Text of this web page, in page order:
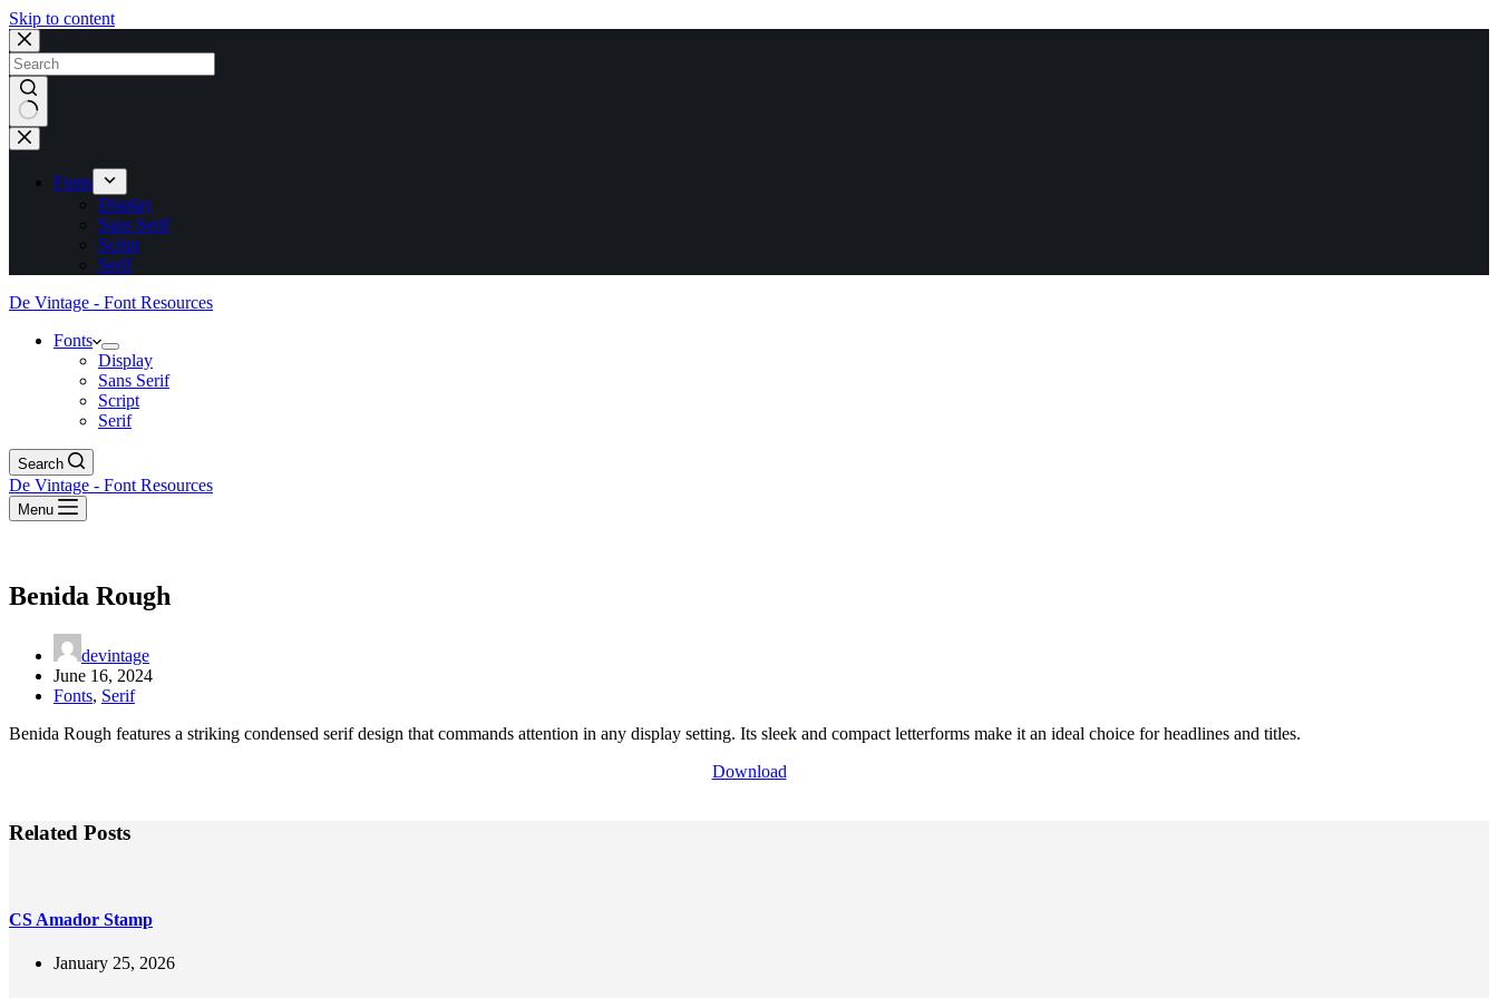
Skip to content
No
results
Fonts
Display
Sans Serif
Script
Serif
De Vintage - Font Resources
Fonts
Display
Sans Serif
Script
Serif
Search
De Vintage - Font Resources
Menu
Benida Rough
devintage
June 16, 2024
Fonts, Serif
Benida Rough features a striking condensed serif design that commands attention in any display setting. Its sleek and compact letterforms make it an ideal choice for headlines and titles.
Download
Related Posts
CS Amador Stamp
January 25, 2026